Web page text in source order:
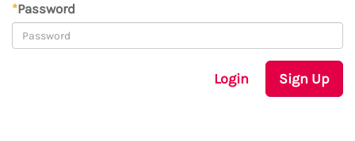
*Password
Login Sign Up